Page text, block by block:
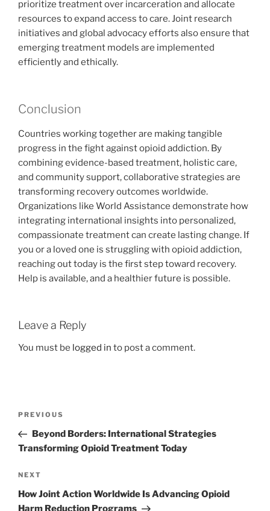
prioritize treatment over incarceration and allocate
resources to expand access to care. Joint research
initiatives and global advocacy efforts also ensure that
emerging treatment models are implemented
efficiently and ethically.
Conclusion
Countries working together are making tangible
progress in the fight against opioid addiction. By
combining evidence-based treatment, holistic care,
and community support, collaborative strategies are
transforming recovery outcomes worldwide.
Organizations like World Assistance demonstrate how
integrating international insights into personalized,
compassionate treatment can create lasting change. If
you or a loved one is struggling with opioid addiction,
reaching out today is the first step toward recovery.
Help is available, and a healthier future is possible.
Leave a Reply
You must be logged in to post a comment.
Previous
Post
PREVIOUS
Beyond Borders: International Strategies
Transforming Opioid Treatment Today
Next
Post
NEXT
How Joint Action Worldwide Is Advancing Opioid
Harm Reduction Programs